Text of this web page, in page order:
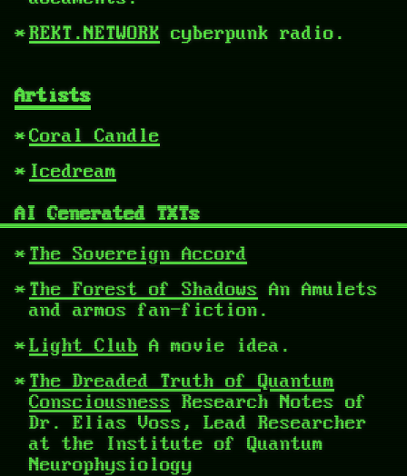
REKT.NETWORK cyberpunk radio.
Artists
Coral Candle
Icedream
AI Generated TXTs
The Sovereign Accord
The Forest of Shadows An Amulets
and armos fan-fiction.
Light Club A movie idea.
The Dreaded Truth of Quantum
Consciousness Research Notes of
Dr. Elias Voss, Lead Researcher
at the Institute of Quantum
Neurophysiology